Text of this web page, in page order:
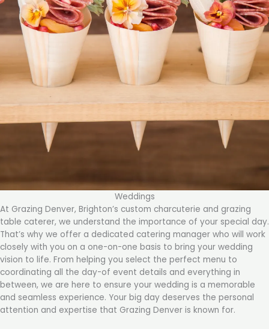
Weddings
At Grazing Denver, Brighton’s custom charcuterie and grazing
table caterer, we understand the importance of your special day.
That’s why we offer a dedicated catering manager who will work
closely with you on a one-on-one basis to bring your wedding
vision to life. From helping you select the perfect menu to
coordinating all the day-of event details and everything in
between, we are here to ensure your wedding is a memorable
and seamless experience. Your big day deserves the personal
attention and expertise that Grazing Denver is known for.